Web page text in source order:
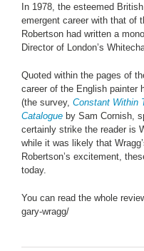
In 1978, the esteemed
emergent career with that of
Robertson had written a
Director of London’s
Quoted within the pages of
career of the English painter
(the survey, Constant Within
Catalogue by Sam Cornish,
certainly strike the reader is
while it was likely that
Robertson’s excitement,
today.
You can read the whole
gary-wragg/